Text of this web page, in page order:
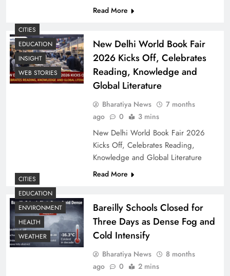
Read More
CITIES
EDUCATION
INSIGHT
WEB STORIES
New Delhi World Book Fair
2026 Kicks Off, Celebrates
Reading, Knowledge and
Global Literature
Bharatiya News
7 months
ago
0 3 mins
New Delhi World Book Fair 2026
Kicks Off, Celebrates Reading,
Knowledge and Global Literature
Read More
CITIES
EDUCATION
ENVIRONMENT
HEALTH
WEATHER
Bareilly Schools Closed for
Three Days as Dense Fog and
Cold Intensify
Bharatiya News
8 months
ago
0 2 mins